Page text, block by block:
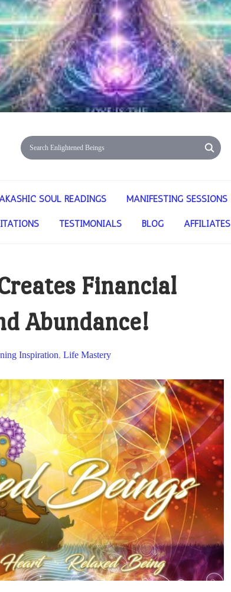
SOUL READINGS MANIFESTING SESSIONS
TESTIMONIALS BLOG AFFILIATES
Financial
Abundance!
Inspiration, Life Mastery